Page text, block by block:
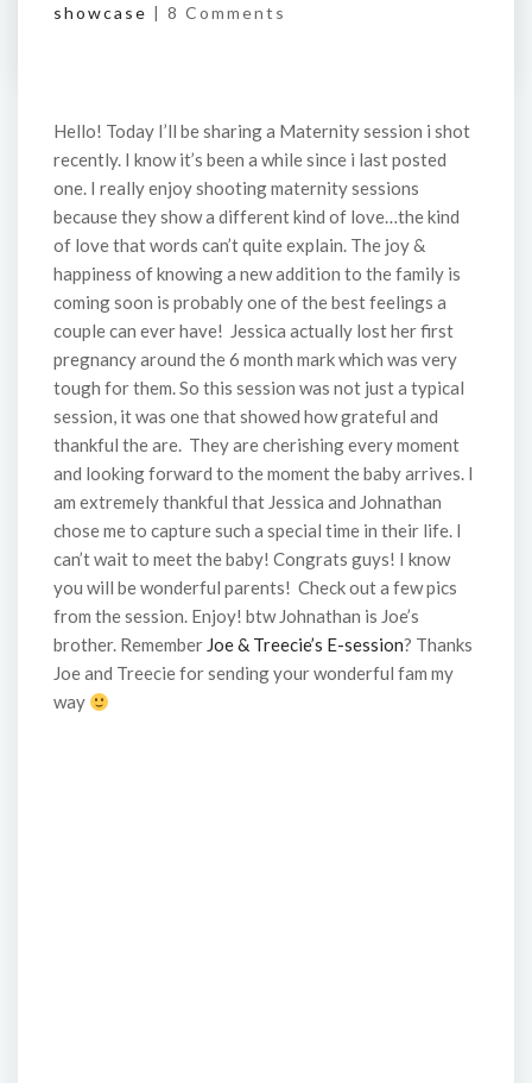
showcase | 8 Comments
Hello! Today I’ll be sharing a Maternity session i shot
recently. I know it’s been a while since i last posted
one. I really enjoy shooting maternity sessions
because they show a different kind of love…the kind
of love that words can’t quite explain. The joy &
happiness of knowing a new addition to the family is
coming soon is probably one of the best feelings a
couple can ever have! Jessica actually lost her first
pregnancy around the 6 month mark which was very
tough for them. So this session was not just a typical
session, it was one that showed how grateful and
thankful the are. They are cherishing every moment
and looking forward to the moment the baby arrives. I
am extremely thankful that Jessica and Johnathan
chose me to capture such a special time in their life. I
can’t wait to meet the baby! Congrats guys! I know
you will be wonderful parents! Check out a few pics
from the session. Enjoy! btw Johnathan is Joe’s
brother. Remember Joe & Treecie’s E-session? Thanks
Joe and Treecie for sending your wonderful fam my
way